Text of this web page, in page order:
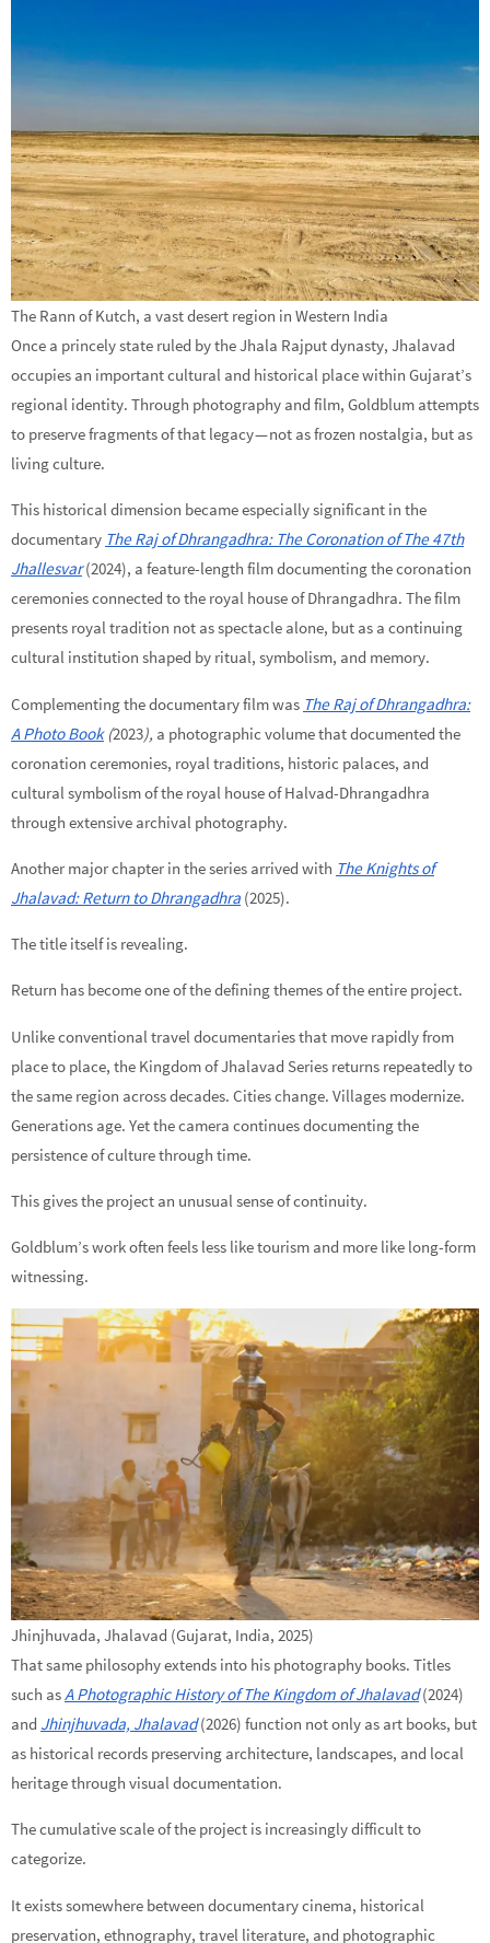
The Rann of Kutch, a vast desert region in Western India
Once a princely state ruled by the Jhala Rajput dynasty, Jhalavad
occupies an important cultural and historical place within Gujarat’s
regional identity. Through photography and film, Goldblum attempts
to preserve fragments of that legacy — not as frozen nostalgia, but as
living culture.
This historical dimension became especially significant in the
documentary The Raj of Dhrangadhra: The Coronation of The 47th
Jhallesvar(2024), a feature-length film documenting the coronation
ceremonies connected to the royal house of Dhrangadhra. The film
presents royal tradition not as spectacle alone, but as a continuing
cultural institution shaped by ritual, symbolism, and memory.
Complementing the documentary film was The Raj of Dhrangadhra:
A Photo Book(2023), a photographic volume that documented the
coronation ceremonies, royal traditions, historic palaces, and
cultural symbolism of the royal house of Halvad-Dhrangadhra
through extensive archival photography.
Another major chapter in the series arrived with The Knights of
Jhalavad: Return to Dhrangadhra (2025).
The title itself is revealing.
Return has become one of the defining themes of the entire project.
Unlike conventional travel documentaries that move rapidly from
place to place, the Kingdom of Jhalavad Series returns repeatedly to
the same region across decades. Cities change. Villages modernize.
Generations age. Yet the camera continues documenting the
persistence of culture through time.
This gives the project an unusual sense of continuity.
Goldblum’s work often feels less like tourism and more like long-form
witnessing.
Jhinjhuvada, Jhalavad (Gujarat, India, 2025)
That same philosophy extends into his photography books. Titles
such asA Photographic History of The Kingdom of Jhalavad(2024)
and Jhinjhuvada, Jhalavad(2026) function not only as art books, but
as historical records preserving architecture, landscapes, and local
heritage through visual documentation.
The cumulative scale of the project is increasingly difficult to
categorize.
It exists somewhere between documentary cinema, historical
preservation, ethnography, travel literature, and photographic